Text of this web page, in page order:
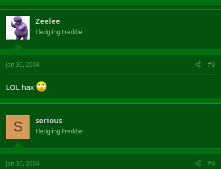
Zeelee
Fledgling Freddie
Jan 30, 2004 #3
LOL hax
S serious
Fledgling Freddie
Jan 30, 2004 #4